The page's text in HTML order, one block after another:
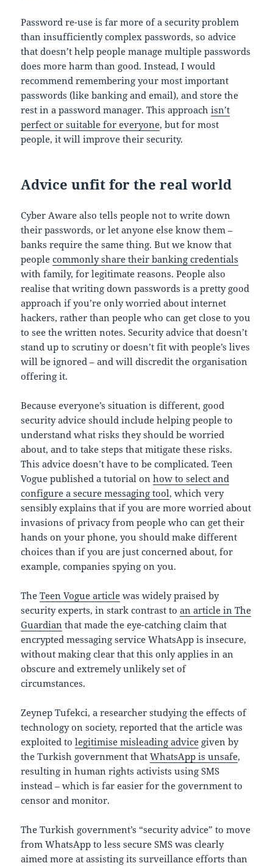
Password re-use is far more of a security problem
than insufficiently complex passwords, so advice
that doesn’t help people manage multiple passwords
does more harm than good. Instead, I would
recommend remembering your most important
passwords (like banking and email), and store the
rest in a password manager. This approachisn’t
perfect or suitable for everyone, but for most
people, it will improve their security.
Advice unfit for the real world
Cyber Aware also tells people not to write down
their passwords, or let anyone else know them –
banks require the same thing. But we know that
peoplecommonly share their banking credentials
with family, for legitimate reasons. People also
realise that writing down passwords is a pretty good
approach if you’re only worried about internet
hackers, rather than people who can get close to you
to see the written notes. Security advice that doesn’t
stand up to scrutiny or doesn’t fit with people’s lives
will be ignored – and will discredit the organisation
offering it.
Because everyone’s situation is different, good
security advice should include helping people to
understand what risks they should be worried
about, and to take steps that mitigate these risks.
This advice doesn’t have to be complicated. Teen
Vogue published a tutorial onhow to select and
configure a secure messaging tool, which very
sensibly explains that if you are more worried about
invasions of privacy from people who can get their
hands on your phone, you should make different
choices than if you are just concerned about, for
example, companies spying on you.
TheTeen Vogue article was widely praised by
security experts, in stark contrast toan article in The
Guardian that made the eye-catching claim that
encrypted messaging service WhatsApp is insecure,
without making clear that this only applies in an
obscure and extremely unlikely set of
circumstances.
Zeynep Tufekci, a researcher studying the effects of
technology on society, reported that the article was
exploited tolegitimise misleading advice given by
the Turkish government thatWhatsApp is unsafe,
resulting in human rights activists using SMS
instead – which is far easier for the government to
censor and monitor.
The Turkish government’s “security advice” to move
from WhatsApp to less secure SMS was clearly
aimed more at assisting its surveillance efforts than